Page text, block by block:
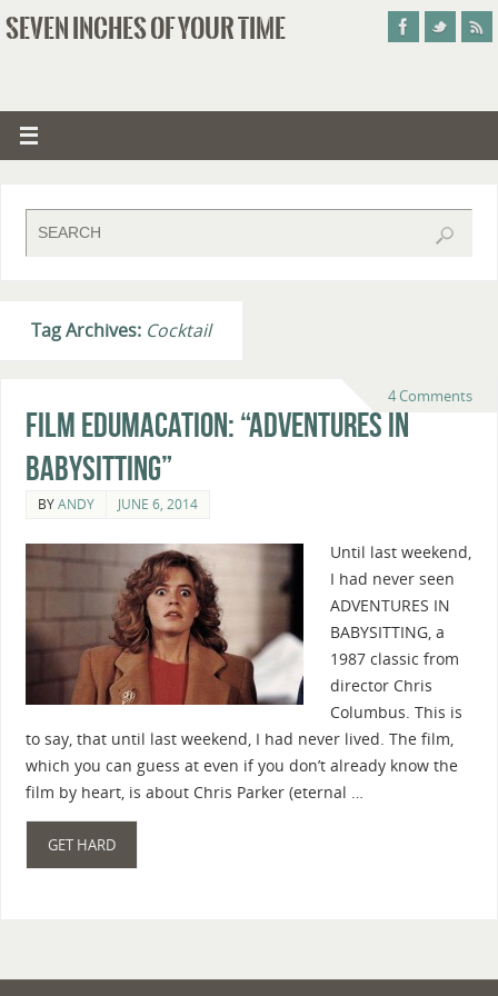
SEVEN INCHES OF YOUR TIME
Tag Archives: Cocktail
4 Comments
Film Edumacation: “Adventures in
Babysitting”
BYANDY JUNE 6, 2014
Until last weekend,
I had never seen
ADVENTURES IN
BABYSITTING, a
1987 classic from
director Chris
Columbus. This is
to say, that until last weekend, I had never lived. The film,
which you can guess at even if you don’t already know the
film by heart, is about Chris Parker (eternal …
GET HARD